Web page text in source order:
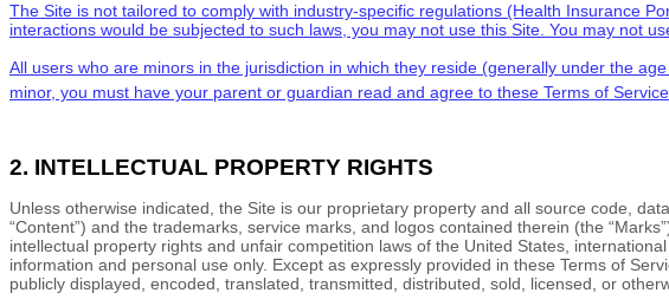
The Site is not tailored to comply with industry-specific regulations (Health Insurance
interactions would be subjected to such laws, you may not use this Site. You may not
All users who are minors in the jurisdiction in which they reside (generally under the
minor, you must have your parent or guardian read and agree to these Terms of Service
2. INTELLECTUAL PROPERTY RIGHTS
Unless otherwise indicated, the Site is our proprietary property and all source code,
“Content”) and the trademarks, service marks, and logos contained therein (the
intellectual property rights and unfair competition laws of the United States,
information and personal use only. Except as expressly provided in these Terms of
publicly displayed, encoded, translated, transmitted, distributed, sold, licensed, or